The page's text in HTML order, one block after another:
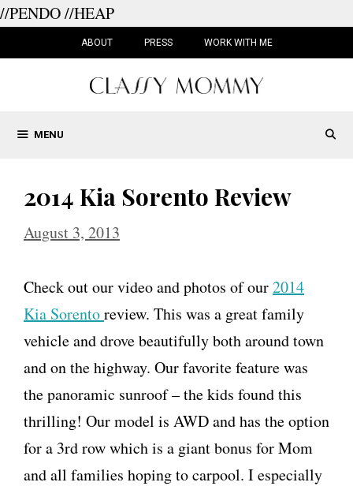
//PENDO//HEAP
ABOUT PRESS WORK WITH ME
MENU
2014 Kia Sorento Review
August 3, 2013
Check out our video and photos of our2014
Kia Sorentoreview. This was a great family
vehicle and drove beautifully both around town
and on the highway. Our favorite feature was
the panoramic sunroof – the kids found this
thrilling! Our model is AWD and has the option
for a 3rd row which is a giant bonus for Mom
and all families hoping to carpool. I especially